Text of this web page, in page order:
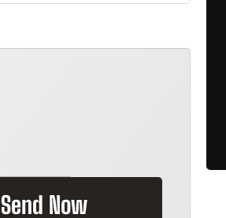
Send Now